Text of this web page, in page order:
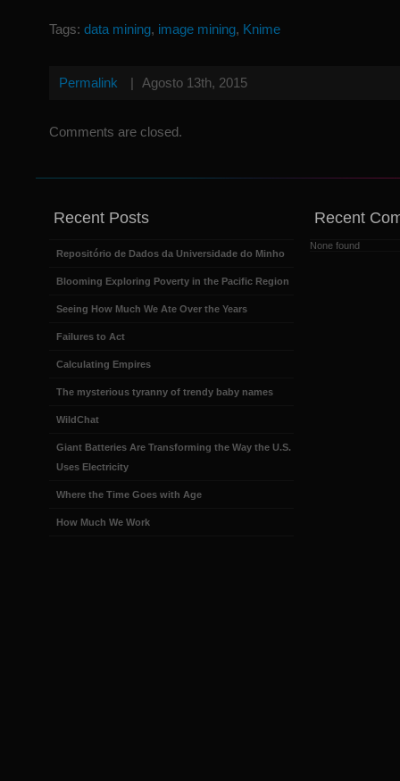
Tags: data mining, image mining, Knime
Permalink | Agosto 13th, 2015
Comments are closed.
Recent Posts
Repositório de Dados da Universidade do Minho
Blooming Exploring Poverty in the Pacific Region
Seeing How Much We Ate Over the Years
Failures to Act
Calculating Empires
The mysterious tyranny of trendy baby names
WildChat
Giant Batteries Are Transforming the Way the U.S.
Uses Electricity
Where the Time Goes with Age
How Much We Work
Recent
None found